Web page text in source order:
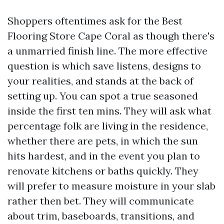
Shoppers oftentimes ask for the Best
Flooring Store Cape Coral as though there's
a unmarried finish line. The more effective
question is which save listens, designs to
your realities, and stands at the back of
setting up. You can spot a true seasoned
inside the first ten mins. They will ask what
percentage folk are living in the residence,
whether there are pets, in which the sun
hits hardest, and in the event you plan to
renovate kitchens or baths quickly. They
will prefer to measure moisture in your slab
rather then bet. They will communicate
about trim, baseboards, transitions, and